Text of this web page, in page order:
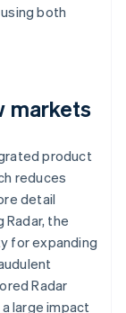
both
markets
product
reduces
detail
the
for expanding
Radar
large impact